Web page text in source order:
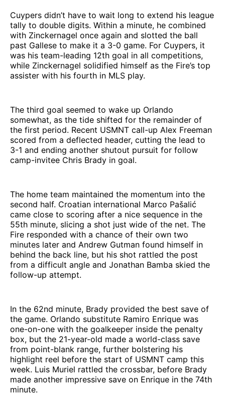
Cuypers didn’t have to wait long to extend his league
tally to double digits. Within a minute, he combined
with Zinckernagel once again and slotted the ball
past Gallese to make it a 3-0 game. For Cuypers, it
was his team-leading 12th goal in all competitions,
while Zinckernagel solidified himself as the Fire’s top
assister with his fourth in MLS play.
The third goal seemed to wake up Orlando
somewhat, as the tide shifted for the remainder of
the first period. Recent USMNT call-up Alex Freeman
scored from a deflected header, cutting the lead to
3-1 and ending another shutout pursuit for follow
camp-invitee Chris Brady in goal.
The home team maintained the momentum into the
second half. Croatian international Marco Pašalić
came close to scoring after a nice sequence in the
55th minute, slicing a shot just wide of the net. The
Fire responded with a chance of their own two
minutes later and Andrew Gutman found himself in
behind the back line, but his shot rattled the post
from a difficult angle and Jonathan Bamba skied the
follow-up attempt.
In the 62nd minute, Brady provided the best save of
the game. Orlando substitute Ramiro Enrique was
one-on-one with the goalkeeper inside the penalty
box, but the 21-year-old made a world-class save
from point-blank range, further bolstering his
highlight reel before the start of USMNT camp this
week. Luis Muriel rattled the crossbar, before Brady
made another impressive save on Enrique in the 74th
minute.